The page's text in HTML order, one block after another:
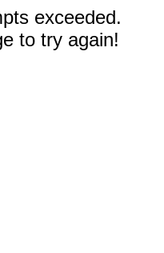
exceeded.
to try again!